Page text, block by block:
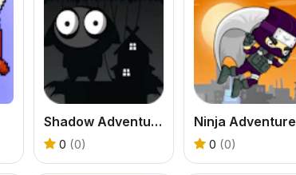
Shadow Adventure
0 (0)
Ninja Adventure
0 (0)